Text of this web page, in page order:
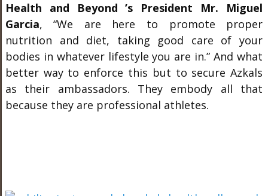
Health and Beyond ’s President Mr. Miguel
Garcia, “We are here to promote proper
nutrition and diet, taking good care of your
bodies in whatever lifestyle you are in.” And what
better way to enforce this but to secure Azkals
as their ambassadors. They embody all that
because they are professional athletes.